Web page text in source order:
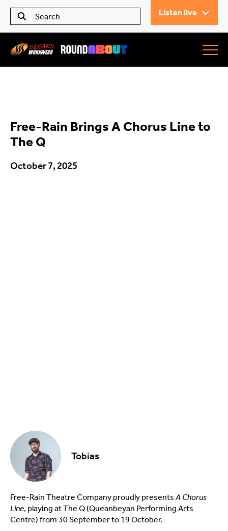
Listen live
Seears Workwear
All Articles
Trending
Free-Rain Brings A Chorus Line to
The Q
October 7, 2025
Tobias
Free-Rain Theatre Company proudly presentsA Chorus
Line, playing at The Q (Queanbeyan Performing Arts
Centre) from 30 September to 19 October.